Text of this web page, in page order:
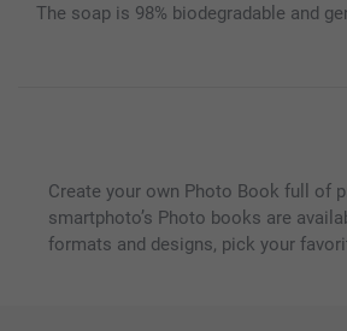
The soap is 98% biodegradable and
Create your own Photo Book full of
smartphoto’s Photo books are
formats and designs, pick your